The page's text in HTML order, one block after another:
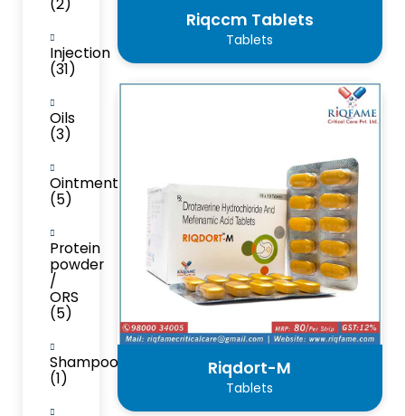
Injection
(31)
Oils
(3)
Ointment
(5)
Protein
powder
/
ORS
(5)
Shampoo
(1)
Riqccm Tablets
Tablets
Riqdort-M
Tablets